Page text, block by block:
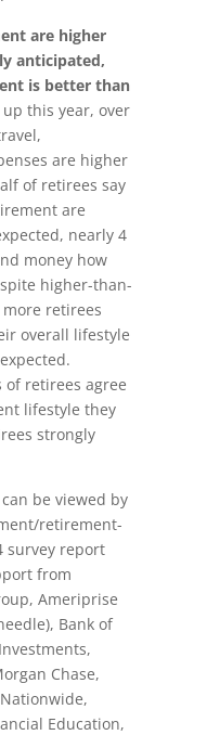
are higher
anticipated,
is better than
this year, over
are higher
of retirees say
are
nearly 4
money how
higher-than-
retirees
overall lifestyle
retirees agree
lifestyle they
strongly
be viewed by
retirement-
survey report
from
Ameriprise
Bank of
Chase,
Education,